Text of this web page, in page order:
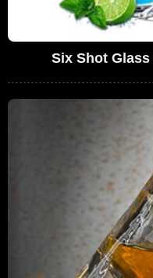
Six Shot